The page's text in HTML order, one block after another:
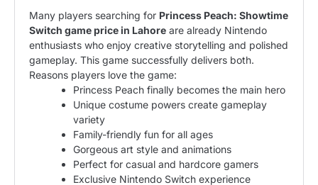
Many players searching for Princess Peach: Showtime
Switch game price in Lahore are already Nintendo
enthusiasts who enjoy creative storytelling and polished
gameplay. This game successfully delivers both.
Reasons players love the game:
Princess Peach finally becomes the main hero
Unique costume powers create gameplay
variety
Family-friendly fun for all ages
Gorgeous art style and animations
Perfect for casual and hardcore gamers
Exclusive Nintendo Switch experience